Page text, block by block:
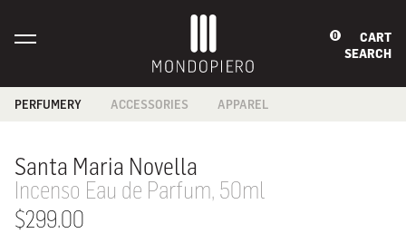
0
CART
SEARCH
PERFUMERY
BATH & BODY
FRAGRANCES
HOME
FRAGRANCES
MEN'S GROOMING
ACCESSORIES
COIN PURSES
JEWELLERY
APPAREL
Santa Maria Novella
Incenso Eau de Parfum, 50ml
$299.00